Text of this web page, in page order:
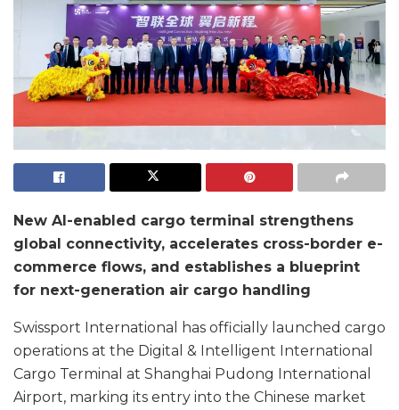
New AI-enabled cargo terminal strengthens
global connectivity, accelerates cross-border e-
commerce flows, and establishes a blueprint
for next-generation air cargo handling
Swissport International has officially launched cargo
operations at the Digital & Intelligent International
Cargo Terminal at Shanghai Pudong International
Airport, marking its entry into the Chinese market